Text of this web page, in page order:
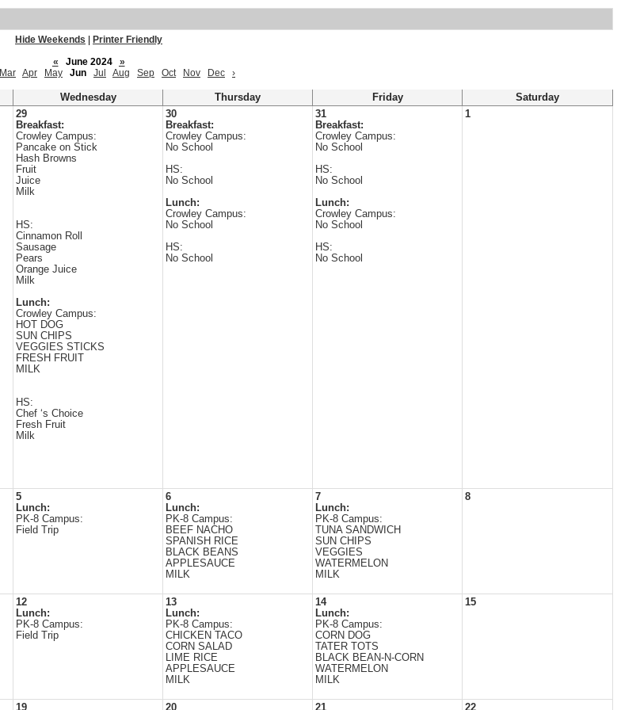
Hide Weekends
Printer Friendly
«
June 2024
»
Mar Apr May Jun Jul Aug Sep Oct Nov Dec ›
Wednesday Thursday Friday
Saturday
29
Breakfast:
Crowley Campus:
Pancake on Stick
Hash Browns
Fruit
Juice
Milk
HS:
Cinnamon Roll
Sausage
Pears
Orange Juice
Milk
Lunch:
Crowley Campus:
HOT DOG
SUN CHIPS
VEGGIES STICKS
FRESH FRUIT
MILK
HS:
Chef ‘s Choice
Fresh Fruit
Milk
30
Breakfast:
Crowley Campus:
No School
HS:
No School
Lunch:
Crowley Campus:
No School
HS:
No School
31
Breakfast:
Crowley Campus:
No School
HS:
No School
Lunch:
Crowley Campus:
No School
HS:
No School
1
5
Lunch:
PK-8 Campus:
Field Trip
6
Lunch:
PK-8 Campus:
BEEF NACHO
SPANISH RICE
BLACK BEANS
APPLESAUCE
MILK
7
Lunch:
PK-8 Campus:
TUNA SANDWICH
SUN CHIPS
VEGGIES
WATERMELON
MILK
8
12
Lunch:
PK-8 Campus:
Field Trip
13
Lunch:
PK-8 Campus:
CHICKEN TACO
CORN SALAD
LIME RICE
APPLESAUCE
MILK
14
Lunch:
PK-8 Campus:
CORN DOG
TATER TOTS
BLACK BEAN-N-CORN
WATERMELON
MILK
15
19 20 21 22